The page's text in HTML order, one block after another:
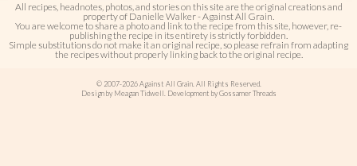
All recipes, headnotes, photos, and stories on this site are the original creations and
property of Danielle Walker - Against All Grain.
You are welcome to share a photo and link to the recipe from this site, however, re-
publishing the recipe in its entirety is strictly forbidden.
Simple substitutions do not make it an original recipe, so please refrain from adapting
the recipes without properly linking back to the original recipe.
© 2007-2026 Against All Grain. All Rights Reserved.
Design by Meagan Tidwell. Development by Gossamer Threads